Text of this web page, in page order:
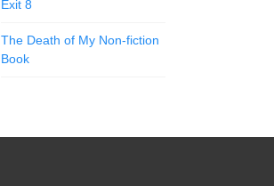
Exit 8
The Death of My Non-fiction
Book